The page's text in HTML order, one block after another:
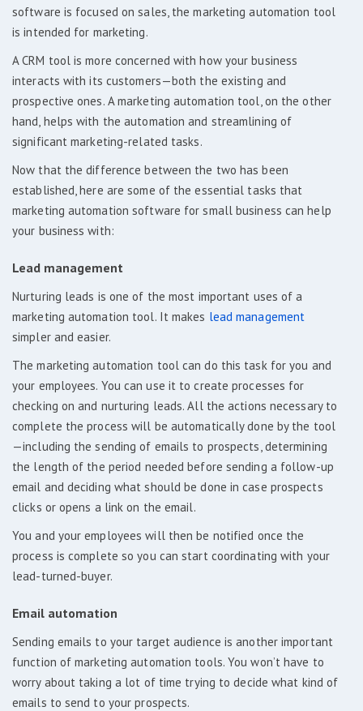
software is focused on sales, the marketing automation tool
is intended for marketing.
A CRM tool is more concerned with how your business
interacts with its customers—both the existing and
prospective ones. A marketing automation tool, on the other
hand, helps with the automation and streamlining of
significant marketing-related tasks.
Now that the difference between the two has been
established, here are some of the essential tasks that
marketing automation software for small business can help
your business with:
Lead management
Nurturing leads is one of the most important uses of a
marketing automation tool. It makes lead management
simpler and easier.
The marketing automation tool can do this task for you and
your employees. You can use it to create processes for
checking on and nurturing leads. All the actions necessary to
complete the process will be automatically done by the tool
—including the sending of emails to prospects, determining
the length of the period needed before sending a follow-up
email and deciding what should be done in case prospects
clicks or opens a link on the email.
You and your employees will then be notified once the
process is complete so you can start coordinating with your
lead-turned-buyer.
Email automation
Sending emails to your target audience is another important
function of marketing automation tools. You won’t have to
worry about taking a lot of time trying to decide what kind of
emails to send to your prospects.